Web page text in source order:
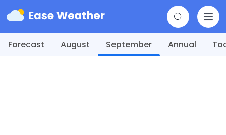
Forecast August September Annual